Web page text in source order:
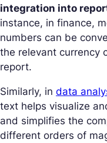
integration into
instance, in finance,
numbers can be
the relevant currency
report.
Similarly, in data
text helps visualize
and simplifies the
different orders of